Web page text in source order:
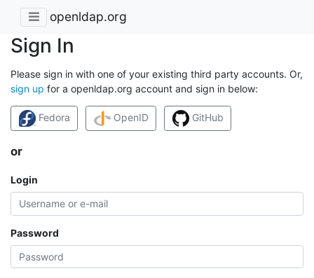
openldap.org
Sign In
Please sign in with one of your existing third party accounts. Or,
sign up for a openldap.org account and sign in below:
Fedora OpenID GitHub
or
Login
Password